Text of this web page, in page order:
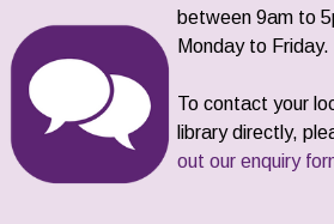
between 9am to
Monday to Friday.
To contact your
library directly,
out our enquiry